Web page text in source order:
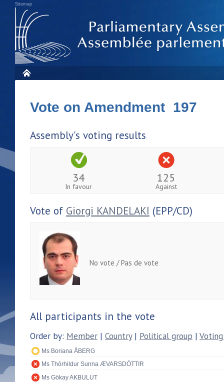
Sitemap
Vote on Amendment 197
Assembly's voting results
34
In favour
125
Against
Vote of Giorgi KANDELAKI (EPP/CD)
No vote / Pas de vote
All participants in the vote
Order by: Member | Country| Political group |
Ms Boriana ÅBERG
Ms Thórhildur Sunna ÆVARSDÓTTIR
Ms Gökay AKBULUT